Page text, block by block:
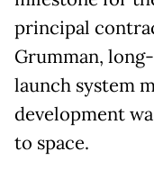
principal
Grumman,
launch system
development
to space.